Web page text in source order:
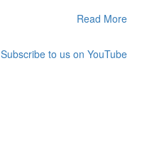
Read More
Subscribe to us on YouTube